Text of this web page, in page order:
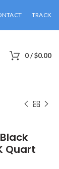
TRACK
0/$0.00
Quart